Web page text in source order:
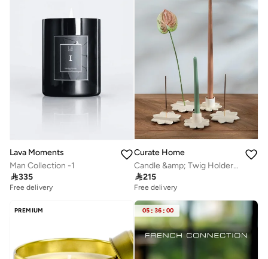
Lava Moments
Man Collection -1
335
Free delivery
Curate Home
Candle &amp; Twig Holder Gift Set – Boxed Home Décor
215
Free delivery
PREMIUM 05 : 36 : 00